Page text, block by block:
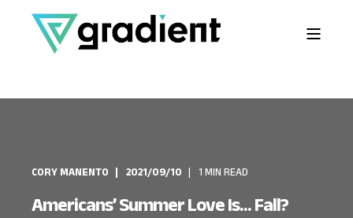
CORY MANENTO 2021/09/10 1 MIN READ
Americans’ Summer Love Is... Fall?